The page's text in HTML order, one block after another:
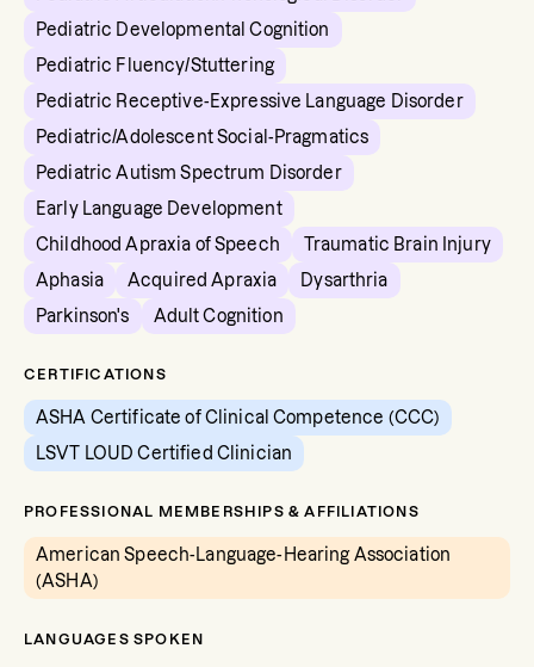
Pediatric Developmental Cognition
Pediatric Fluency/Stuttering
Pediatric Receptive-Expressive Language Disorder
Pediatric/Adolescent Social-Pragmatics
Pediatric Autism Spectrum Disorder
Early Language Development
Childhood Apraxia of Speech
Traumatic Brain Injury
Aphasia
Acquired Apraxia
Dysarthria
Parkinson's
Adult Cognition
CERTIFICATIONS
ASHA Certificate of Clinical Competence (CCC)
LSVT LOUD Certified Clinician
PROFESSIONAL MEMBERSHIPS & AFFILIATIONS
American Speech-Language-Hearing Association
(ASHA)
LANGUAGES SPOKEN